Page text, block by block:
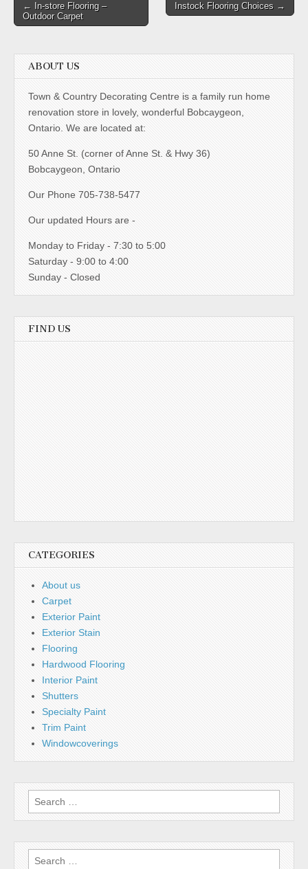
← In-store Flooring –
Outdoor Carpet
Instock Flooring Choices →
ABOUT US
Town & Country Decorating Centre is a family run home
renovation store in lovely, wonderful Bobcaygeon,
Ontario. We are located at:
50 Anne St. (corner of Anne St. & Hwy 36)
Bobcaygeon, Ontario
Our Phone 705-738-5477
Our updated Hours are -
Monday to Friday - 7:30 to 5:00
Saturday - 9:00 to 4:00
Sunday - Closed
FIND US
CATEGORIES
About us
Carpet
Exterior Paint
Exterior Stain
Flooring
Hardwood Flooring
Interior Paint
Shutters
Specialty Paint
Trim Paint
Windowcoverings